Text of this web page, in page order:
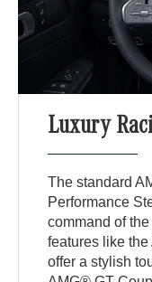
Luxury
The standard
Performance
command of
features like
offer a stylish